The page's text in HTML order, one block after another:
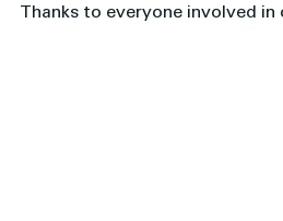
Thanks to everyone involved